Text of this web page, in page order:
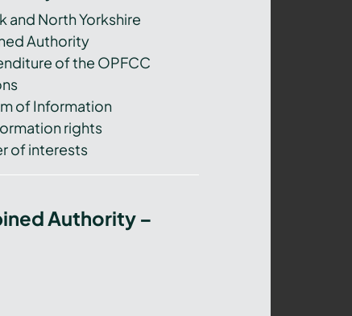
and North Yorkshire
Authority
of the OPFCC
of Information
rights
of interests
Authority –